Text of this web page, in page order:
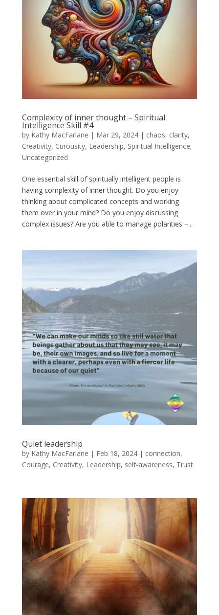
Complexity of inner thought – Spiritual
Intelligence Skill #4
by Kathy MacFarlane | Mar 29, 2024| chaos, clarity,
Creativity, Curousity, Leadership, Spiritual Intelligence,
Uncategorized
One essential skill of spiritually intelligent people is
having complexity of inner thought. Do you enjoy
thinking about complicated concepts and working
them over in your mind? Do you enjoy discussing
complex issues? Are you able to manage polarities –...
Quiet leadership
by Kathy MacFarlane | Feb 18, 2024| connection,
Courage, Creativity, Leadership, self-awareness, Trust